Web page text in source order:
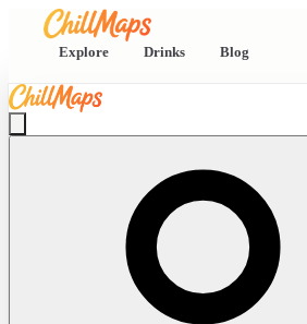
Explore Drinks Blog